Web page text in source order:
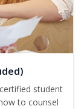
student
to counsel